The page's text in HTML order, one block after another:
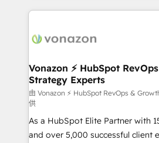
l'international, nous travaillons
delà d’une simple transformation
➤ L’intégration de CRM et de
pour aligner les équipes
support client (data migration,
audit et maintenance) ➤ La création de sites internet
de conversion qui transforment
opportunités d'affaires ➤ La mise en place de
Vonazon ⚡ HubSpot
Strategy Experts
由 Vonazon ⚡ HubSpot RevOps &
供
As a HubSpot Elite Partner with
and over 5,000 successful client